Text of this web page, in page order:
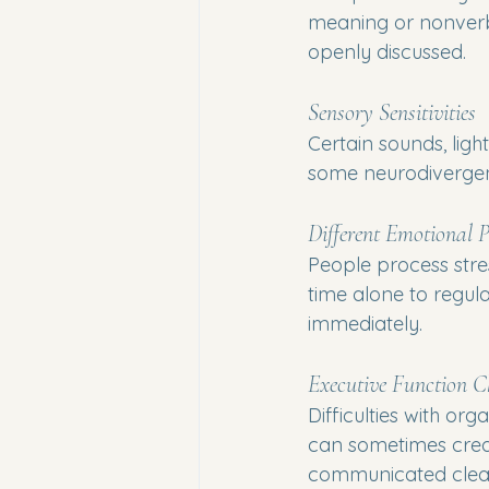
meaning or
openly discussed.
Sensory Sensitivities
Certain sounds,
some
Different Emotional
People process
time alone to
immediately.
Executive Function
Difficulties with
can sometimes
communicated